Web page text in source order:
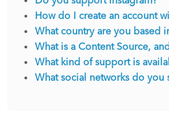
How do I create an account
What country are you based
What is a Content Source,
What kind of support is
What social networks do you